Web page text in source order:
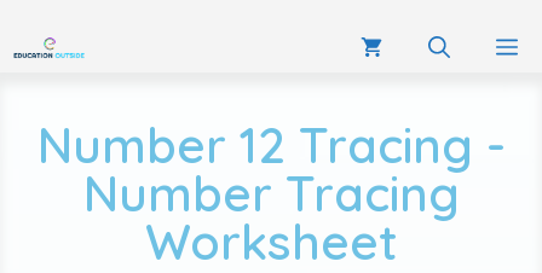
Number 12 Tracing -
Number Tracing
Worksheet